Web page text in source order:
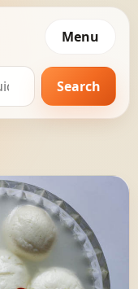
Menu
Search